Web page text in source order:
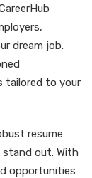
dream job.
tailored to your
resume
stand out. With
opportunities